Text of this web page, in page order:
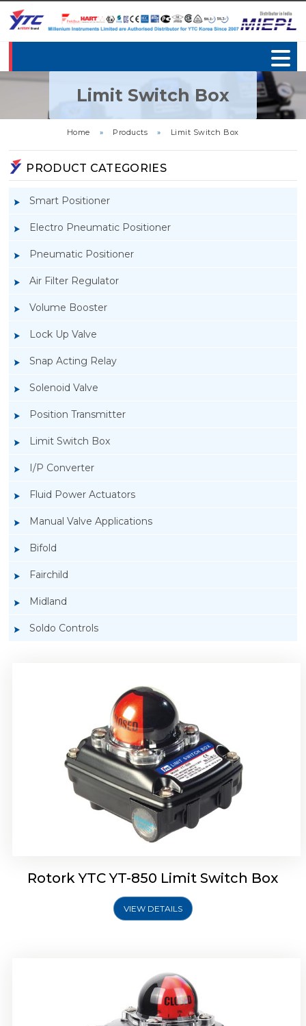
Limit Switch Box
Home » Products » Limit Switch Box
PRODUCT CATEGORIES
Smart Positioner
Electro Pneumatic Positioner
Pneumatic Positioner
Air Filter Regulator
Volume Booster
Lock Up Valve
Snap Acting Relay
Solenoid Valve
Position Transmitter
Limit Switch Box
I/P Converter
Fluid Power Actuators
Manual Valve Applications
Bifold
Fairchild
Midland
Soldo Controls
Rotork YTC YT-850 Limit Switch Box
Rotork YTC YT-850 Limit Switch Box
VIEW DETAILS
Rotork YTC YT-870 Limit Switch Box